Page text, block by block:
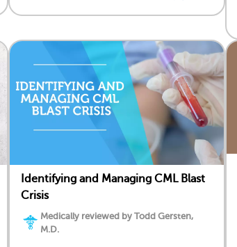
Identifying and Managing CML Blast
Crisis
Medically reviewed by Todd Gersten,
M.D.